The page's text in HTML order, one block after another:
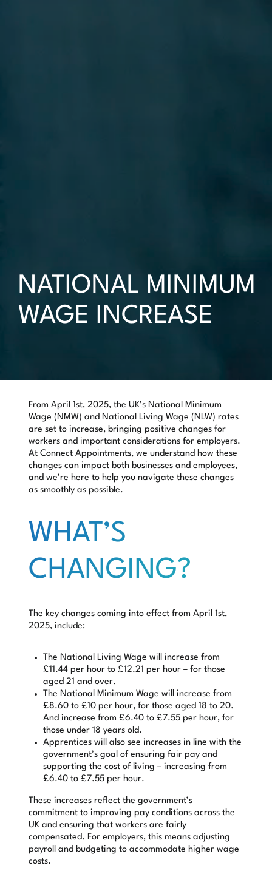
NATIONAL MINIMUM
WAGE INCREASE
From April 1st, 2025, the UK’s National Minimum
Wage (NMW) and National Living Wage (NLW) rates
are set to increase, bringing positive changes for
workers and important considerations for employers.
At Connect Appointments, we understand how these
changes can impact both businesses and employees,
and we’re here to help you navigate these changes
as smoothly as possible.
WHAT’S
CHANGING?
The key changes coming into effect from April 1st,
2025, include:
The National Living Wage will increase from
£11.44 per hour to £12.21 per hour – for those
aged 21 and over.
The National Minimum Wage will increase from
£8.60 to £10 per hour, for those aged 18 to 20.
And increase from £6.40 to £7.55 per hour, for
those under 18 years old.
Apprentices will also see increases in line with the
government’s goal of ensuring fair pay and
supporting the cost of living – increasing from
£6.40 to £7.55 per hour.
These increases reflect the government’s
commitment to improving pay conditions across the
UK and ensuring that workers are fairly
compensated. For employers, this means adjusting
payroll and budgeting to accommodate higher wage
costs.